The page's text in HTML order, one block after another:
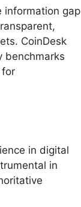
information gap
CoinDesk
benchmarks
for
in digital
in